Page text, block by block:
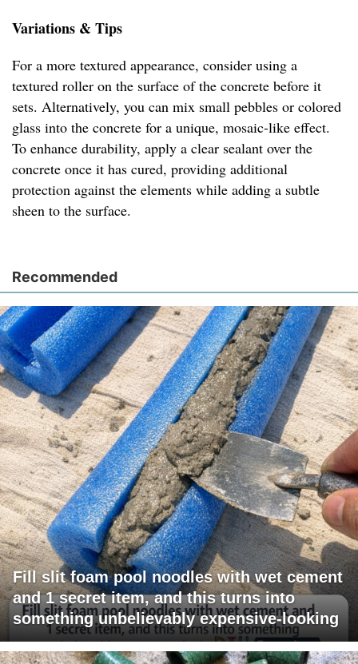
Variations & Tips
For a more textured appearance, consider using a
textured roller on the surface of the concrete before it
sets. Alternatively, you can mix small pebbles or colored
glass into the concrete for a unique, mosaic-like effect.
To enhance durability, apply a clear sealant over the
concrete once it has cured, providing additional
protection against the elements while adding a subtle
sheen to the surface.
Recommended
Fill slit foam pool noodles with wet cement
and 1 secret item, and this turns into
something unbelievably expensive-looking